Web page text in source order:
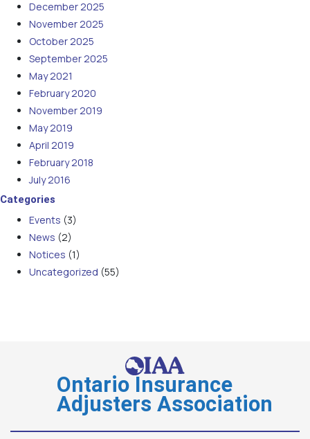
December 2025
November 2025
October 2025
September 2025
May 2021
February 2020
November 2019
May 2019
April 2019
February 2018
July 2016
Categories
Events (3)
News (2)
Notices (1)
Uncategorized (55)
Ontario Insurance
Adjusters Association